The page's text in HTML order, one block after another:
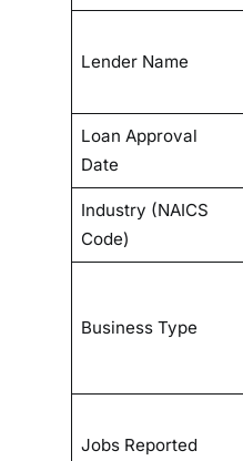
Lender Name
Loan Approval
Date
Industry (NAICS
Code)
Business Type
Jobs Reported